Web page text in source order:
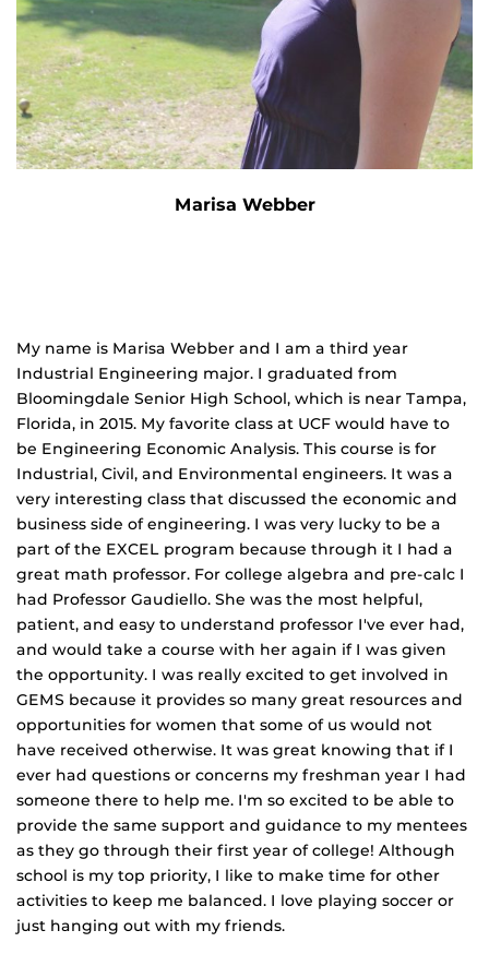
Marisa Webber
My name is Marisa Webber and I am a third year
Industrial Engineering major. I graduated from
Bloomingdale Senior High School, which is near Tampa,
Florida, in 2015. My favorite class at UCF would have to
be Engineering Economic Analysis. This course is for
Industrial, Civil, and Environmental engineers. It was a
very interesting class that discussed the economic and
business side of engineering. I was very lucky to be a
part of the EXCEL program because through it I had a
great math professor. For college algebra and pre‐calc I
had Professor Gaudiello. She was the most helpful,
patient, and easy to understand professor I've ever had,
and would take a course with her again if I was given
the opportunity. I was really excited to get involved in
GEMS because it provides so many great resources and
opportunities for women that some of us would not
have received otherwise. It was great knowing that if I
ever had questions or concerns my freshman year I had
someone there to help me. I'm so excited to be able to
provide the same support and guidance to my mentees
as they go through their first year of college! Although
school is my top priority, I like to make time for other
activities to keep me balanced. I love playing soccer or
just hanging out with my friends.